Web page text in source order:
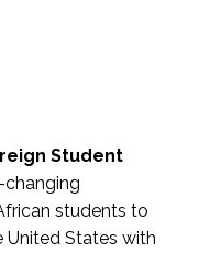
Student
changing
students to
United States with